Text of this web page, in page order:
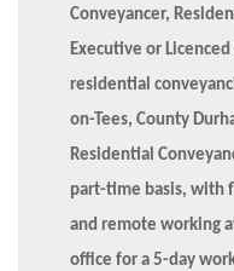
Conveyancer,
Executive or
residential
on-Tees, County
Residential
part-time basis, with
and remote working
office for a 5-day